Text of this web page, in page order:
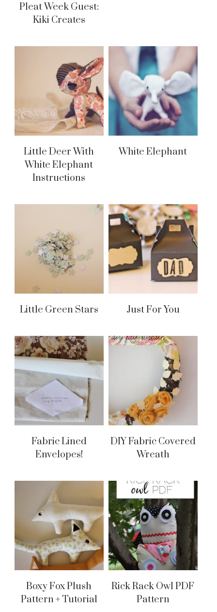
Pleat Week Guest:
Kiki Creates
Little Deer With
White Elephant
Instructions
White Elephant
Little Green Stars Just For You
Fabric Lined
Envelopes!
DIY Fabric Covered
Wreath
Boxy Fox Plush
Pattern + Tutorial
Rick Rack Owl PDF
Pattern